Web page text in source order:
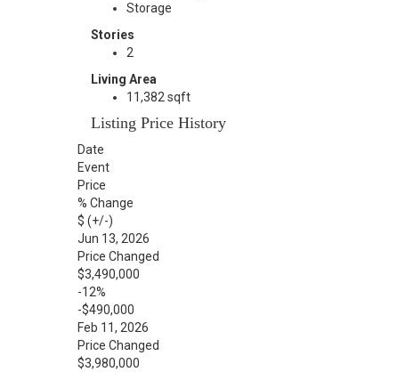
Storage
Stories
2
Living Area
11,382 sqft
Listing Price History
Date
Event
Price
% Change
$ (+/-)
Jun 13, 2026
Price Changed
$3,490,000
-12%
-$490,000
Feb 11, 2026
Price Changed
$3,980,000